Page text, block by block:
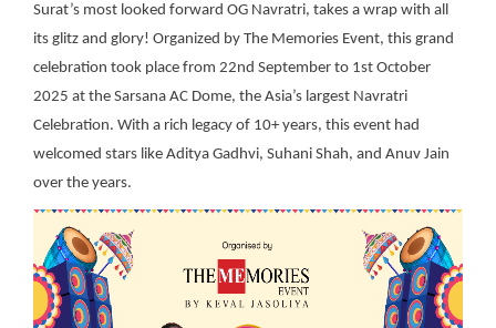
Surat’s most looked forward OG Navratri, takes a wrap with all
its glitz and glory! Organized by The Memories Event, this grand
celebration took place from 22nd September to 1st October
2025 at the Sarsana AC Dome, the Asia’s largest Navratri
Celebration. With a rich legacy of 10+ years, this event had
welcomed stars like Aditya Gadhvi, Suhani Shah, and Anuv Jain
over the years.